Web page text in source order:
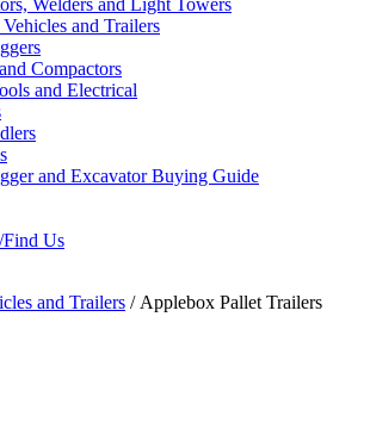
Welders and Light Towers
and Trailers
Compactors
and Electrical
and Excavator Buying Guide
Find Us
and Trailers / Applebox Pallet Trailers